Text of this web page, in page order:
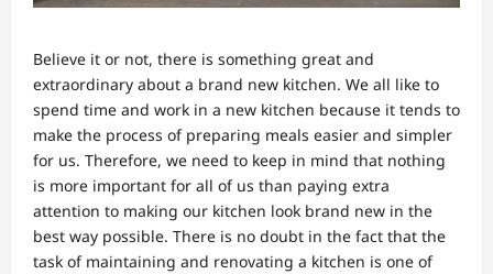
Believe it or not, there is something great and
extraordinary about a brand new kitchen. We all like to
spend time and work in a new kitchen because it tends to
make the process of preparing meals easier and simpler
for us. Therefore, we need to keep in mind that nothing
is more important for all of us than paying extra
attention to making our kitchen look brand new in the
best way possible. There is no doubt in the fact that the
task of maintaining and renovating a kitchen is one of